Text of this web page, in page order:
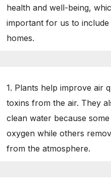
health and well-being,
important for us to
homes.
1. Plants help improve air
toxins from the air. They
clean water because
oxygen while others
from the atmosphere.